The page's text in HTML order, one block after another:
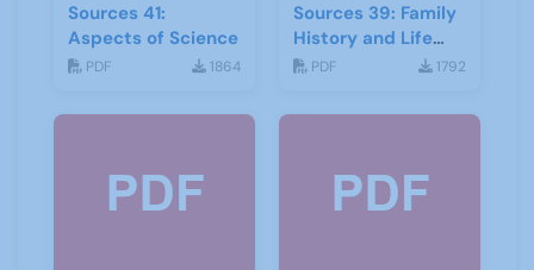
Sources 41:
Aspects of Science
PDF 1864
Sources 39: Family
History and Life
Stories
PDF 1792